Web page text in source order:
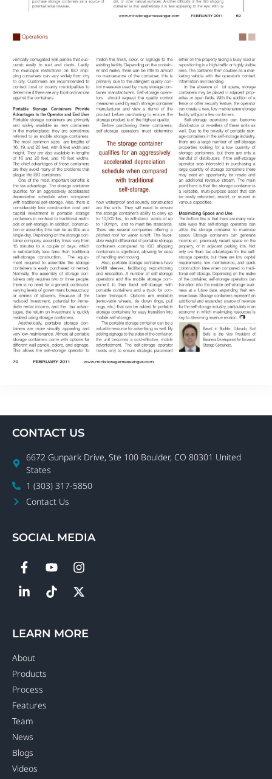
CONTACT US
6672 Gunpark Drive, Ste 100 Boulder, CO 80301 United
States
1 (303) 317-5850
Contact Us
SOCIAL MEDIA
LEARN MORE
About
Products
Process
Features
Team
News
Blogs
Videos